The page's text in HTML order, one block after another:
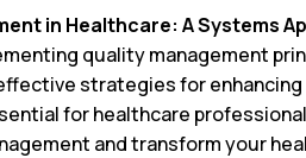
in Healthcare: A Systems
quality management
strategies for
for healthcare
and transform your